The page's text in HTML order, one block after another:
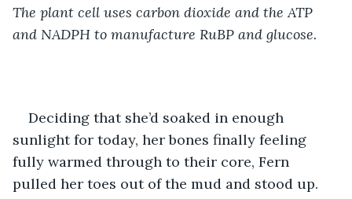
The plant cell uses carbon dioxide and the ATP
and NADPH to manufacture RuBP and glucose.
Deciding that she’d soaked in enough
sunlight for today, her bones finally feeling
fully warmed through to their core, Fern
pulled her toes out of the mud and stood up.